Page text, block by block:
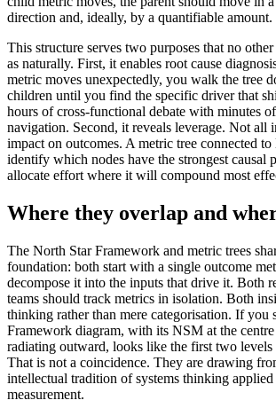
direction and, ideally, by a quantifiable amount.
This structure serves two purposes that no
as naturally. First, it enables root cause
metric moves unexpectedly, you walk the tree
children until you find the specific driver that
hours of cross-functional debate with minutes
navigation. Second, it reveals leverage. Not all
impact on outcomes. A metric tree connected
identify which nodes have the strongest causal
allocate effort where it will compound most
Where they overlap and
The North Star Framework and metric trees
foundation: both start with a single outcome
decompose it into the inputs that drive it. Both
teams should track metrics in isolation. Both
thinking rather than mere categorisation. If you
Framework diagram, with its NSM at the
radiating outward, looks like the first two levels
That is not a coincidence. They are drawing
intellectual tradition of systems thinking applied
measurement.